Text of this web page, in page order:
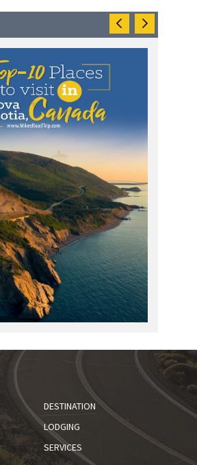
DESTINATION
LODGING
SERVICES